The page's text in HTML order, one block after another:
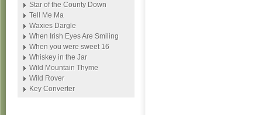
Star of the County Down
Tell Me Ma
Waxies Dargle
When Irish Eyes Are Smiling
When you were sweet 16
Whiskey in the Jar
Wild Mountain Thyme
Wild Rover
Key Converter